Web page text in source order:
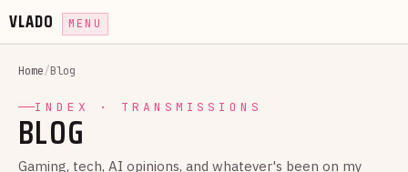
VLADO MENU
Home/Blog
INDEX · TRANSMISSIONS
BLOG
Gaming, tech, AI opinions, and whatever's been on my